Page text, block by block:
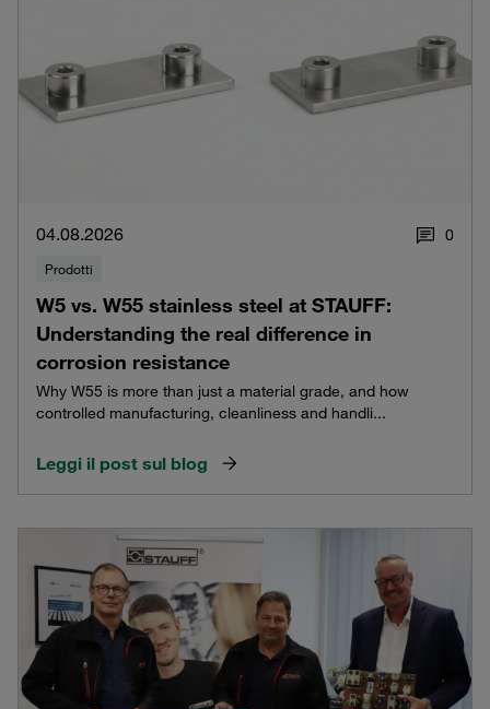
04.08.2026 0
Prodotti
W5 vs. W55 stainless steel at STAUFF:
Understanding the real difference in
corrosion resistance
Why W55 is more than just a material grade, and how
controlled manufacturing, cleanliness and handli...
Leggi il post sul blog